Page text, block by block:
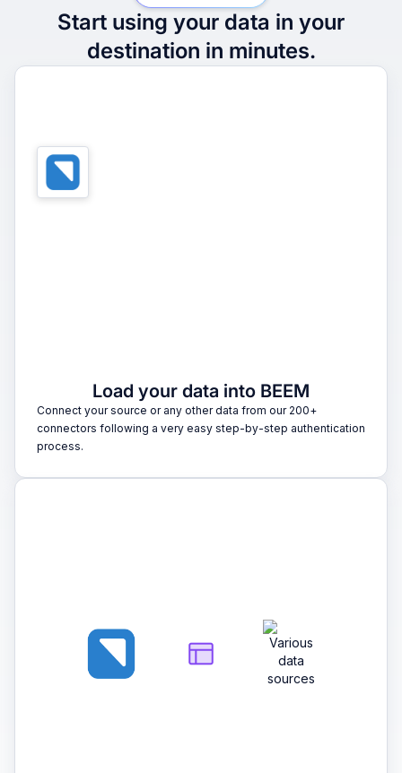
Start using your data in your
destination in minutes.
Load your data into BEEM
Connect your source or any other data from our 200+
connectors following a very easy step-by-step authentication
process.